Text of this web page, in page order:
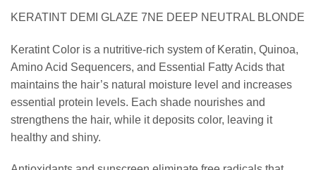
KERATINT DEMI GLAZE 7NE DEEP NEUTRAL BLONDE
Keratint Color is a nutritive-rich system of Keratin, Quinoa,
Amino Acid Sequencers, and Essential Fatty Acids that
maintains the hair’s natural moisture level and increases
essential protein levels. Each shade nourishes and
strengthens the hair, while it deposits color, leaving it
healthy and shiny.